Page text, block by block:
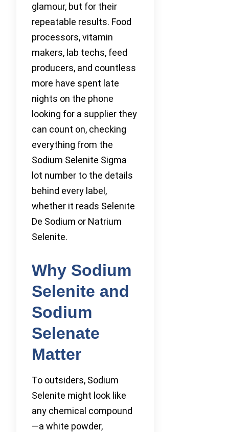
glamour, but for their
repeatable results. Food
processors, vitamin
makers, lab techs, feed
producers, and countless
more have spent late
nights on the phone
looking for a supplier they
can count on, checking
everything from the
Sodium Selenite Sigma
lot number to the details
behind every label,
whether it reads Selenite
De Sodium or Natrium
Selenite.
Why Sodium
Selenite and
Sodium
Selenate
Matter
To outsiders, Sodium
Selenite might look like
any chemical compound
—a white powder,